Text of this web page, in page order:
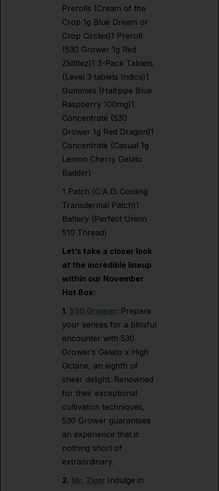
Prerolls (Cream of the
Crop 1g Blue Dream or
Crop Circles)1 Preroll
(530 Grower 1g Red
Zkittlez)1 3-Pack Tablets
(Level 3 tablets Indica)1
Gummies (Halfpipe Blue
Raspberry 100mg)1
Concentrate (530
Grower 1g Red Dragon)1
Concentrate (Casual 1g
Lemon Cherry Gelato
Badder)
1 Patch (C.A.D. Cooling
Transdermal Patch)1
Battery (Perfect Union
510 Thread)
Let’s take a closer look
at the incredible lineup
within our November
Hot Box:
1. 530 Grower: Prepare
your senses for a blissful
encounter with 530
Grower’s Gelato x High
Octane, an eighth of
sheer delight. Renowned
for their exceptional
cultivation techniques,
530 Grower guarantees
an experience that is
nothing short of
extraordinary.
2. Mr. Zips: Indulge in